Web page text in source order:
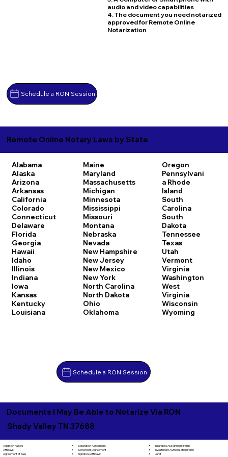
Schedule a RON Session
audio and video capabilities
4. The document you need notarized
approved for Remote Online
Notarization
Remote Online Notary Laws by State
Alabama
Alaska
Arizona
Arkansas
California
Colorado
Connecticut
Delaware
Florida
Georgia
Hawaii
Idaho
Illinois
Indiana
Iowa
Kansas
Kentucky
Louisiana
Maine
Maryland
Massachusetts
Michigan
Minnesota
Mississippi
Missouri
Montana
Nebraska
Nevada
New Hampshire
New Jersey
New Mexico
New York
North Carolina
North Dakota
Ohio
Oklahoma
Oregon
Pennsylvani
a Rhode
Island
South
Carolina
South
Dakota
Tennessee
Texas
Utah
Vermont
Virginia
Washington
West
Virginia
Wisconsin
Wyoming
Schedule a RON Session
Documents I May Be Able to Notarize Via RON
Shady Valley TN 37688
Adoption Papers
Affidavit
Agreement of Sale
Separation Agreement
Settlement Agreement
Signature Affidavit
Insurance Assignment Form
Investment Authorization Form
Jurat